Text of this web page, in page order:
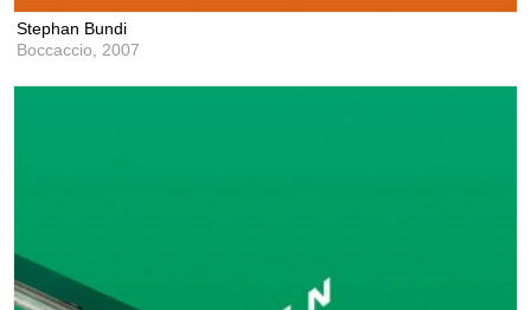
Stephan Bundi
Boccaccio, 2007